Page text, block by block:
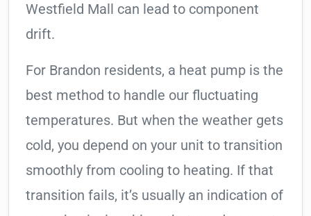
Westfield Mall can lead to component
drift.
For Brandon residents, a heat pump is the
best method to handle our fluctuating
temperatures. But when the weather gets
cold, you depend on your unit to transition
smoothly from cooling to heating. If that
transition fails, it’s usually an indication of